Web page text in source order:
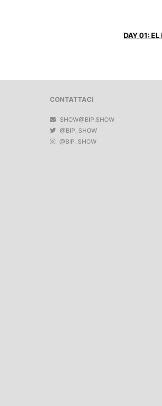
DAY 01: EL
CONTATTACI
SHOW@BIP.SHOW
@BIP_SHOW
@BIP_SHOW